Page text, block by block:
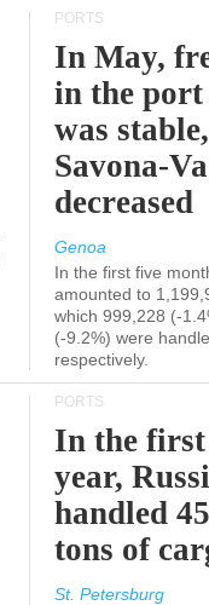
PORTS
In May,
in the port
was
Savona-
decreased
Genoa
In the first five
amounted to
which 999,228 (-
(-9.2%) were
respectively.
PORTS
In the
year,
handled
tons of
St. Petersburg